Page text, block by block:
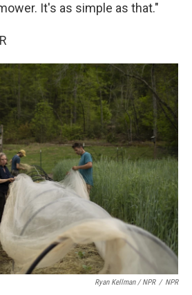
It's as simple as that."
Ryan Kellman / NPR / NPR